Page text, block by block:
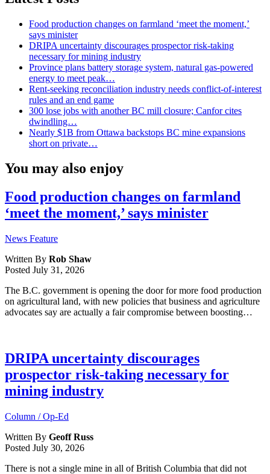
Food production changes on farmland ‘meet the moment,’
says minister
DRIPA uncertainty discourages prospector risk-taking
necessary for mining industry
Province plans battery storage system, natural gas-powered
energy to meet peak…
Rent-seeking reconciliation industry needs conflict-of-interest
rules and an end game
300 lose jobs with another BC mill closure; Canfor cites
dwindling…
Nearly $1B from Ottawa backstops BC mine expansions
short on private…
You may also enjoy
Food production changes on farmland
‘meet the moment,’ says minister
News Feature
Written By Rob Shaw
Posted July 31, 2026
The B.C. government is opening the door for more food production
on agricultural land, with new policies that business and agriculture
advocates say are actually a fair compromise between boosting…
DRIPA uncertainty discourages
prospector risk-taking necessary for
mining industry
Column / Op-Ed
Written By Geoff Russ
Posted July 30, 2026
There is not a single mine in all of British Columbia that did not